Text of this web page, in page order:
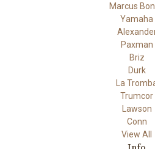
Marcus
Yamaha
Paxman
Briz
Durk
La
Trumcor
Lawson
Conn
View All